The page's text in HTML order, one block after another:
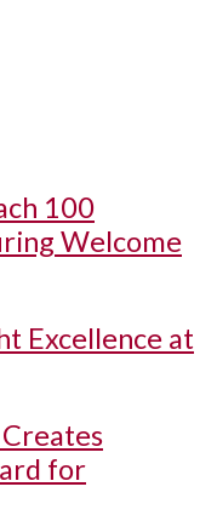
100
Welcome
Excellence at
for